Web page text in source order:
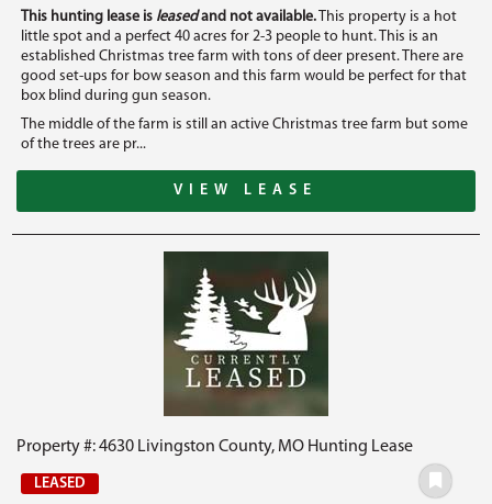
This hunting lease is leasedand not available.This property is a hot
little spot and a perfect 40 acres for 2-3 people to hunt. This is an
established Christmas tree farm with tons of deer present. There are
good set-ups for bow season and this farm would be perfect for that
box blind during gun season.
The middle of the farm is still an active Christmas tree farm but some
of the trees are pr...
VIEW LEASE
Property #: 4630 Livingston County, MO Hunting Lease
LEASED